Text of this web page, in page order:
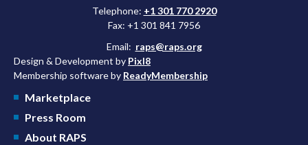
Telephone: +1 301 770 2920
Fax: +1 301 841 7956
Email: raps@raps.org
Design & Development by Pixl8
Membership software by ReadyMembership
Marketplace
Press Room
About RAPS